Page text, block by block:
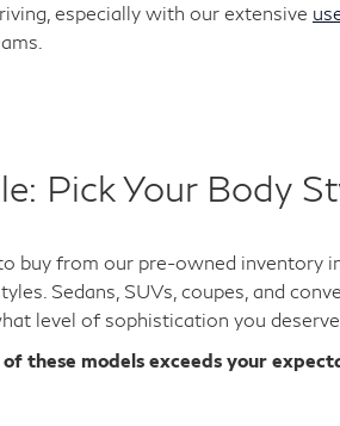
especially with our extensive
Pick Your Body
buy from our pre-owned inventory
Sedans, SUVs, coupes, and
level of sophistication you
these models exceeds your